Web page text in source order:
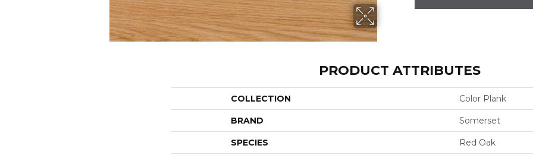
PRODUCT ATTRIBUTES
COLLECTION Color Plank
BRAND Somerset
SPECIES Red Oak